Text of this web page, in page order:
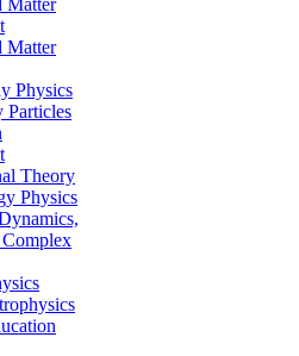
Matter
Physics
Particles
Theory
Physics
Complex